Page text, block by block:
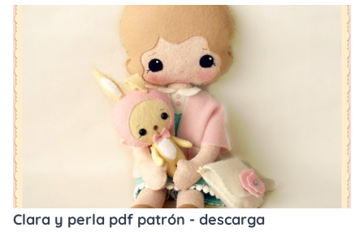
Clara y perla pdf patrón - descarga